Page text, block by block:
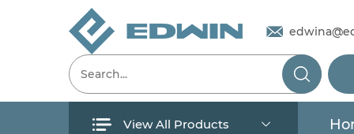
View All Products